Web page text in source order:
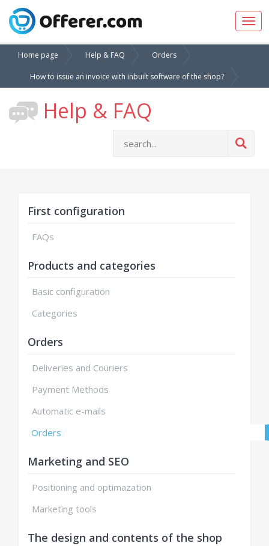
Home page Help & FAQ Orders
How to issue an invoice with inbuilt software of the shop?
Help & FAQ
First configuration
FAQs
Products and categories
Basic configuration
Categories
Orders
Deliveries and Couriers
Payment Methods
Automatic e-mails
Orders
Marketing and SEO
Positioning and optimazation
Marketing tools
The design and contents of the shop